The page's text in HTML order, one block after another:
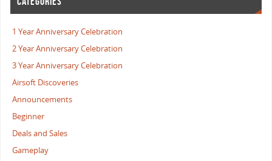
1 Year Anniversary Celebration
2 Year Anniversary Celebration
3 Year Anniversary Celebration
Airsoft Discoveries
Announcements
Beginner
Deals and Sales
Gameplay